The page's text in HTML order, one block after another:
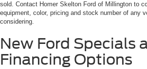
sold. Contact Homer Skelton Ford of Millington to
equipment, color, pricing and stock number of any
considering.
New Ford Specials
Financing Options